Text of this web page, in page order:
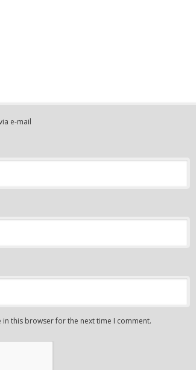
e-mail
in this browser for the next time I comment.